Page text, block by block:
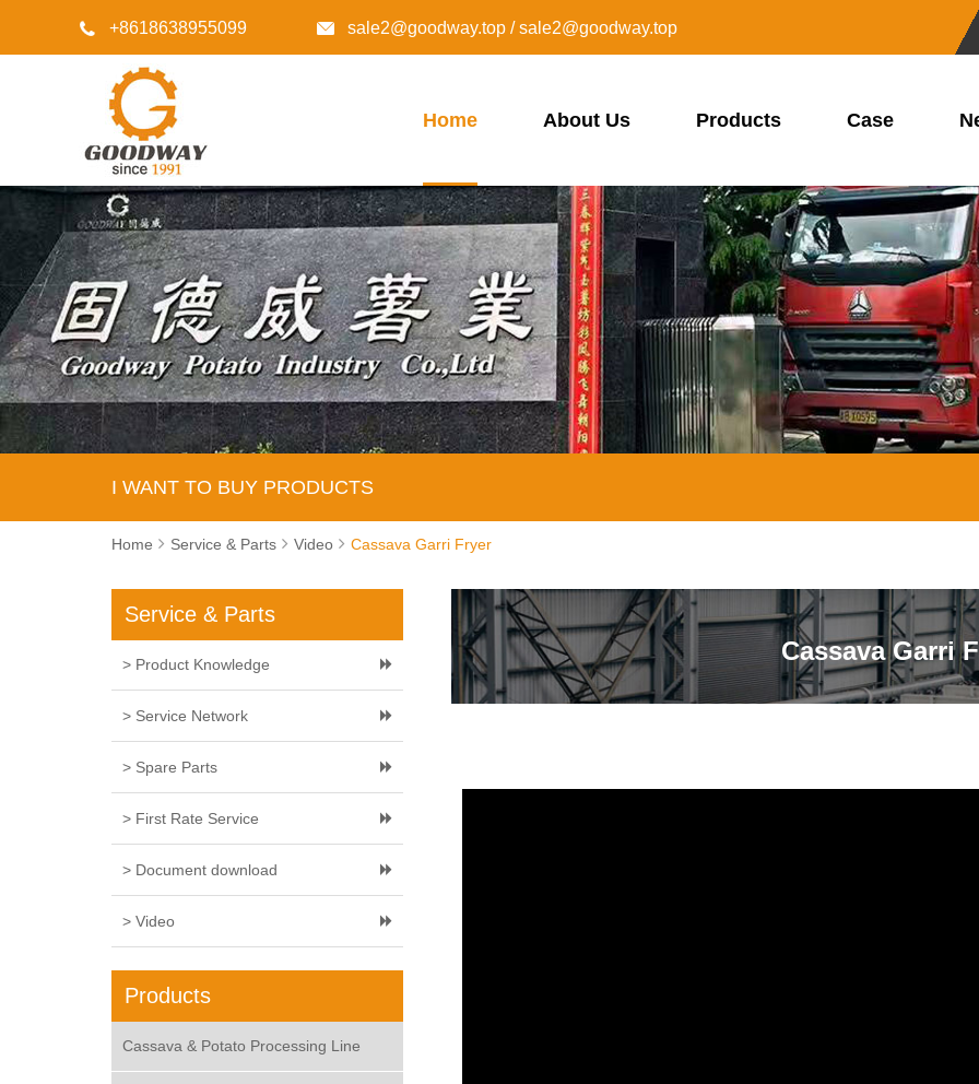
 +8618638955099  sale2@goodway.top / sale2@goodway.top
Home About Us Products Case
I WANT TO BUY PRODUCTS
Home Service & Parts Video Cassava Garri Fryer
Service & Parts
> Product Knowledge
> Service Network
> Spare Parts
> First Rate Service
> Document download
> Video
Products
Cassava & Potato Processing Line
Cassava Garri